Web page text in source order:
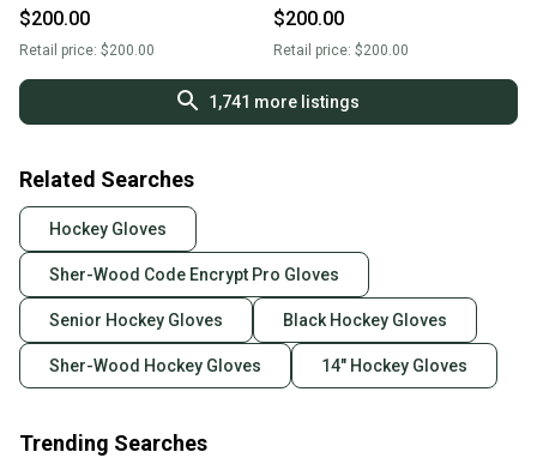
$200.00
Retail price: $200.00
$200.00
Retail price: $200.00
1,741 more listings
Related Searches
Hockey Gloves
Sher-Wood Code Encrypt Pro Gloves
Senior Hockey Gloves Black Hockey Gloves
Sher-Wood Hockey Gloves 14" Hockey Gloves
Trending Searches